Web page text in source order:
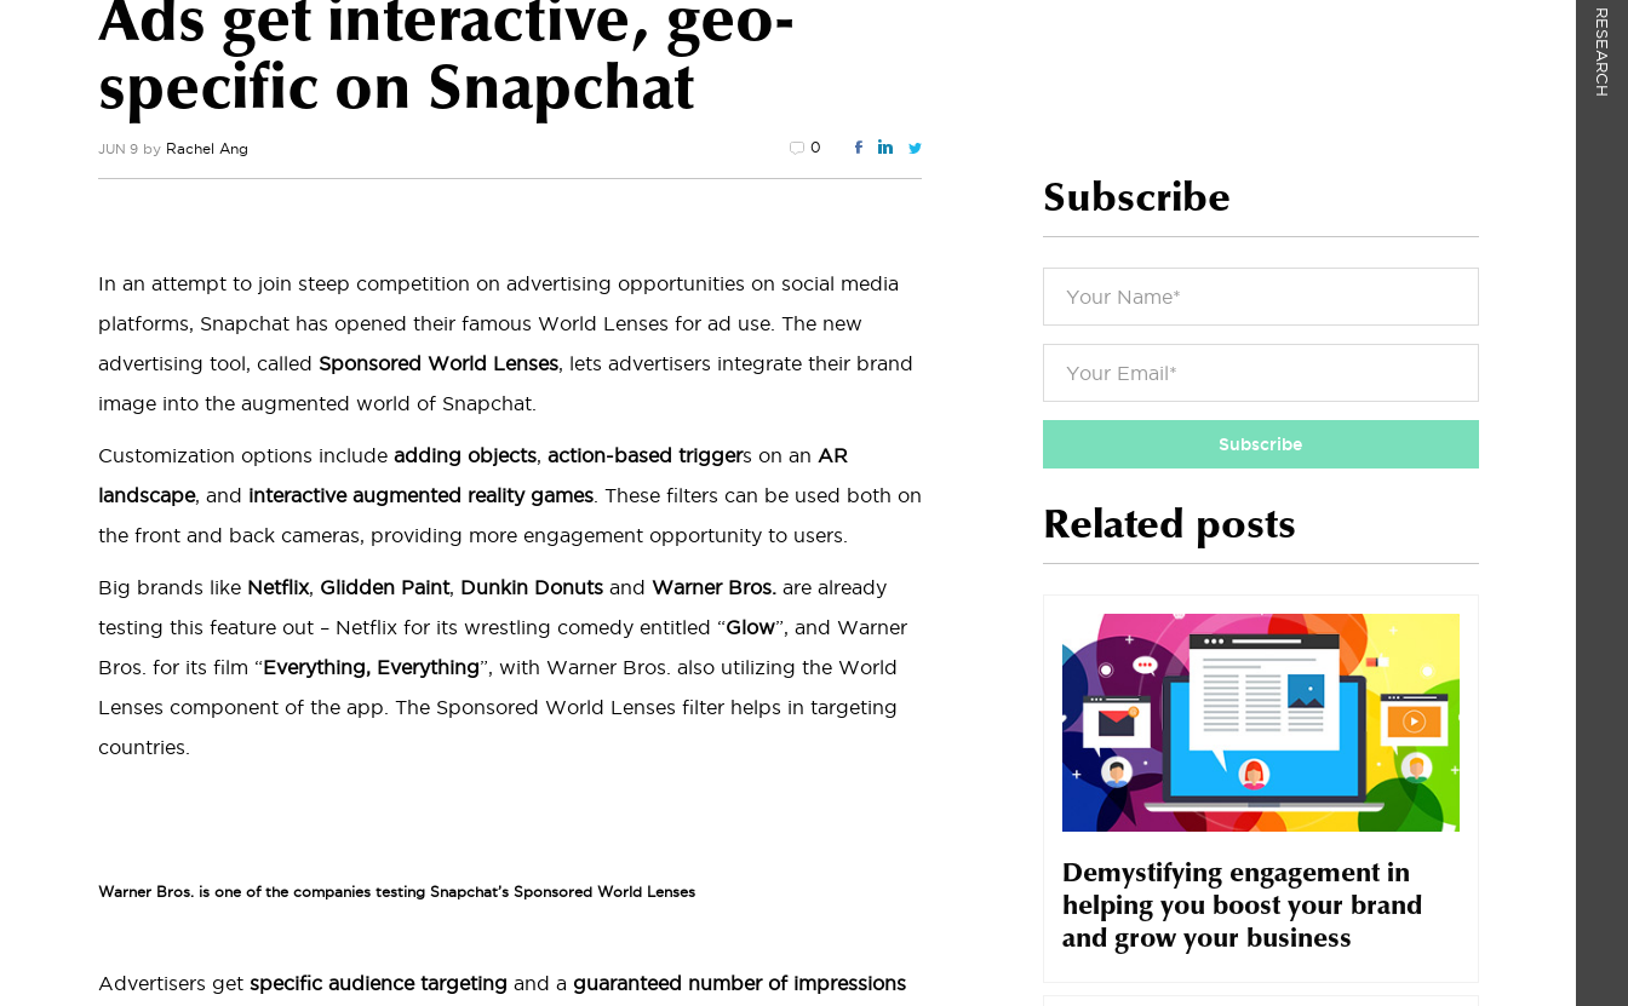
RESEARCH
Ads get interactive, geo-
specific on Snapchat
JUN 9by Rachel Ang 0
In an attempt to join steep competition on advertising opportunities on social media
platforms, Snapchat has opened their famous World Lenses for ad use. The new
advertising tool, called Sponsored World Lenses, lets advertisers integrate their brand
image into the augmented world of Snapchat.
Customization options include adding objects, action-based triggers on an AR
landscape, and interactive augmented reality games. These filters can be used both on
the front and back cameras, providing more engagement opportunity to users.
Big brands like Netflix, Glidden Paint, Dunkin Donutsand Warner Bros.are already
testing this feature out – Netflix for its wrestling comedy entitled “Glow”, and Warner
Bros. for its film “Everything, Everything”, with Warner Bros. also utilizing the World
Lenses component of the app. The Sponsored World Lenses filter helps in targeting
countries.
Warner Bros. is one of the companies testing Snapchat’s Sponsored World Lenses
Advertisers get specific audience targeting and a guaranteed number of impressions
Subscribe
Subscribe
Related posts
Demystifying engagement in
helping you boost your brand
and grow your business